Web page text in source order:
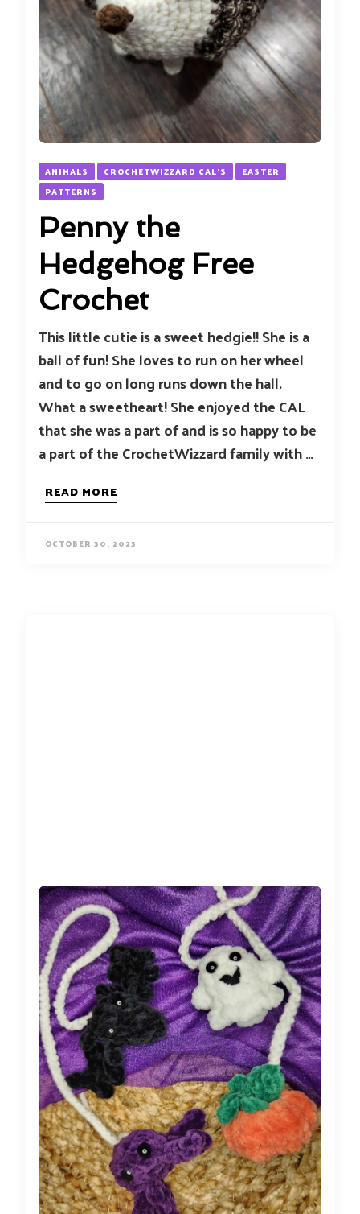
ANIMALS CROCHETWIZZARD CAL'S
EASTER
PATTERNS
Penny the
Hedgehog Free
Crochet
This little cutie is a sweet hedgie!! She is a
ball of fun! She loves to run on her wheel
and to go on long runs down the hall.
What a sweetheart! She enjoyed the CAL
that she was a part of and is so happy to be
a part of the CrochetWizzard family with …
READ MORE
OCTOBER 30, 2023